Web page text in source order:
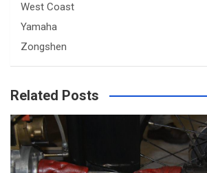
West Coast
Yamaha
Zongshen
Related Posts